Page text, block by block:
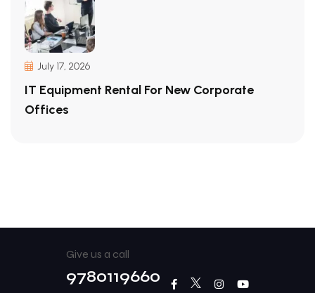
July 17, 2026
IT Equipment Rental For New Corporate
Offices
Give us a call
9780119660